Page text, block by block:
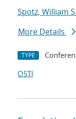
Spotz, William S.
More Details
TYPE
OSTI